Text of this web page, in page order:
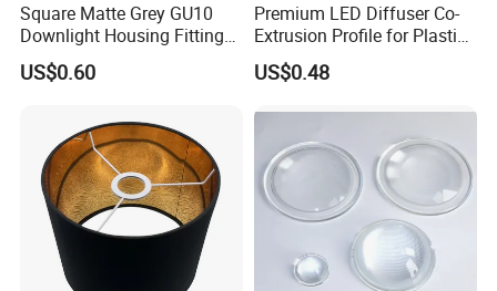
Square Matte Grey GU10
Downlight Housing Fitting
Recessed Ceiling Spotlight
Frame
US$0.60
Premium LED Diffuser Co-
Extrusion Profile for Plastic
PC Lighting Applications
US$0.48